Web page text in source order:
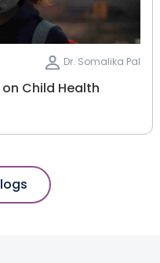
Dr. Somalika Pal
Child Health